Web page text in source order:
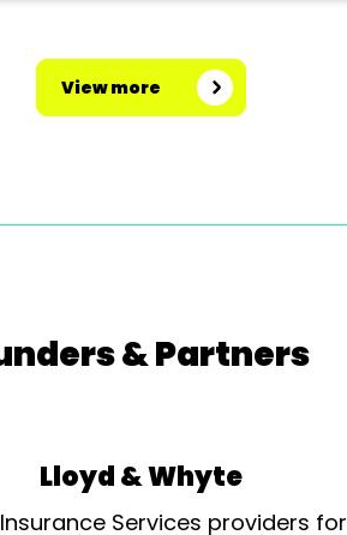
View more
& Partners
Lloyd & Whyte
Insurance Services providers for